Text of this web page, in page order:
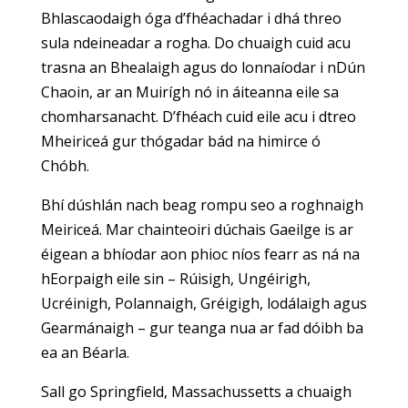
Bhlascaodaigh óga d’fhéachadar i dhá threo
sula ndeineadar a rogha. Do chuaigh cuid acu
trasna an Bhealaigh agus do lonnaíodar i nDún
Chaoin, ar an Muirígh nó in áiteanna eile sa
chomharsanacht. D’fhéach cuid eile acu i dtreo
Mheiriceá gur thógadar bád na himirce ó
Chóbh.
Bhí dúshlán nach beag rompu seo a roghnaigh
Meiriceá. Mar chainteoiri dúchais Gaeilge is ar
éigean a bhíodar aon phioc níos fearr as ná na
hEorpaigh eile sin – Rúisigh, Ungéirigh,
Ucréinigh, Polannaigh, Gréigigh, lodálaigh agus
Gearmánaigh – gur teanga nua ar fad dóibh ba
ea an Béarla.
Sall go Springfield, Massachussetts a chuaigh